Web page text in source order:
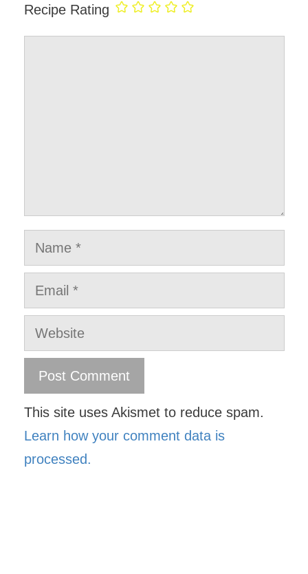
Recipe Rating
Name
Email
Website
This site uses Akismet to reduce spam.
Learn how your comment data is
processed.